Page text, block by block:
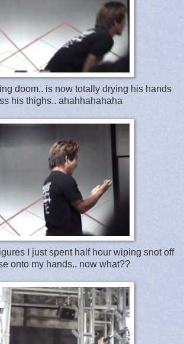
doom.. is now totally drying his hands
his thighs.. ahahhahahaha
I just spent half hour wiping snot off
onto my hands.. now what??